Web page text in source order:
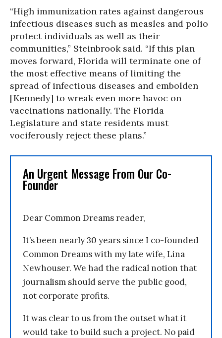
“High immunization rates against dangerous
infectious diseases such as measles and polio
protect individuals as well as their
communities,” Steinbrook said. “If this plan
moves forward, Florida will terminate one of
the most effective means of limiting the
spread of infectious diseases and embolden
[Kennedy] to wreak even more havoc on
vaccinations nationally. The Florida
Legislature and state residents must
vociferously reject these plans.”
An Urgent Message From Our Co-
Founder
Dear Common Dreams reader,
It’s been nearly 30 years since I co-founded
Common Dreams with my late wife, Lina
Newhouser. We had the radical notion that
journalism should serve the public good,
not corporate profits.
It was clear to us from the outset what it
would take to build such a project. No paid